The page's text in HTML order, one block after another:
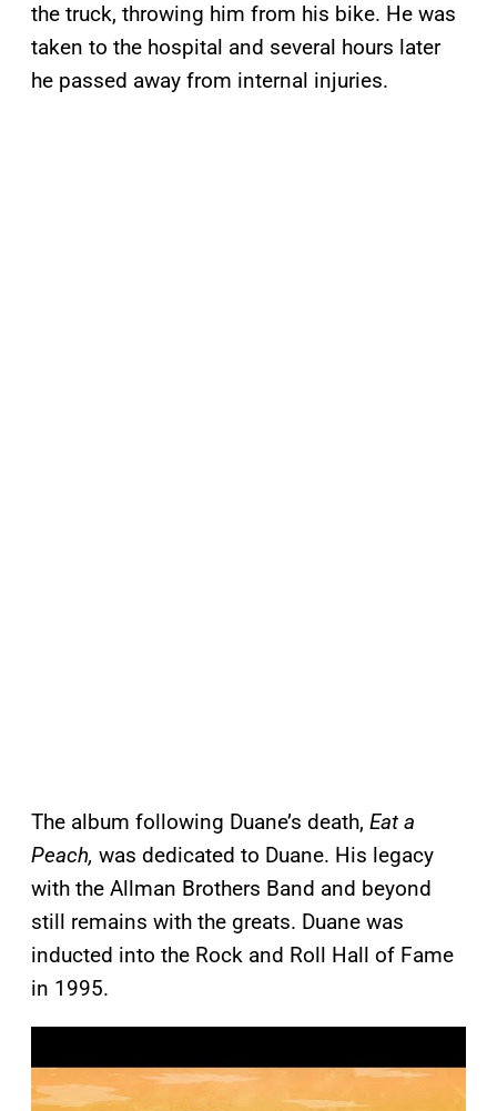
the truck, throwing him from his bike. He was
taken to the hospital and several hours later
he passed away from internal injuries.
The album following Duane’s death, Eat a
Peach, was dedicated to Duane. His legacy
with the Allman Brothers Band and beyond
still remains with the greats. Duane was
inducted into the Rock and Roll Hall of Fame
in 1995.
a
y
v